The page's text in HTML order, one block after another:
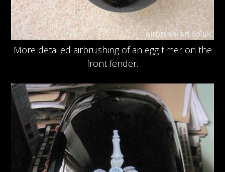
More detailed airbrushing of an egg timer on the
front fender.